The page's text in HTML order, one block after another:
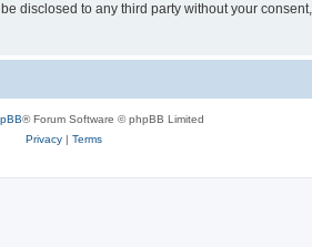
to any third party without your
® Forum Software © phpBB Limited
Privacy| Terms